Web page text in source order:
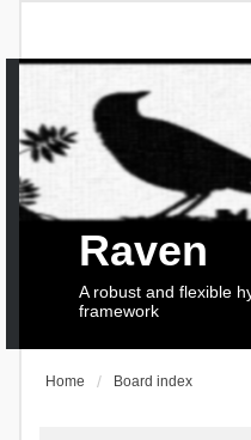
Raven
A robust and flexible
framework
Home Board index